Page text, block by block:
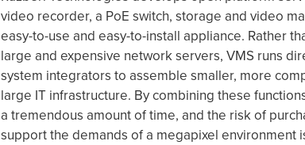
video recorder, a PoE switch, storage and video
easy-to-use and easy-to-install appliance. Rather
large and expensive network servers, VMS runs
system integrators to assemble smaller, more
large IT infrastructure. By combining these
a tremendous amount of time, and the risk of
support the demands of a megapixel environment